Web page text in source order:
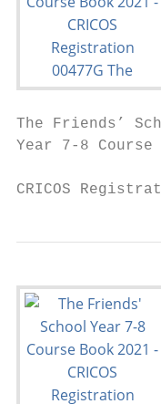
The Friends’
Year 7-8 Course
CRICOS